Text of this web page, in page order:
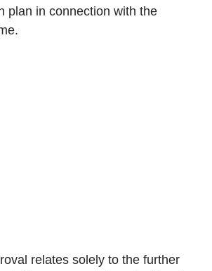
plan in connection with the
relates solely to the further